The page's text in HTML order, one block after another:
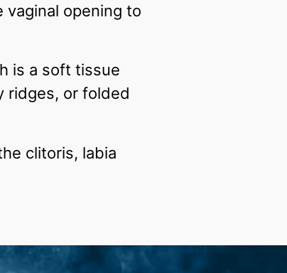
vaginal opening to
is a soft tissue
ridges, or folded
clitoris, labia